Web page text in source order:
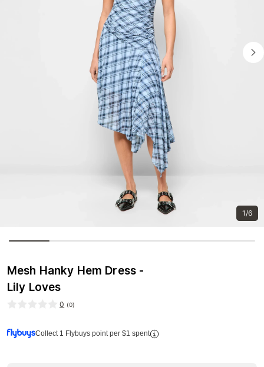
1/6
Mesh Hanky Hem Dress -
Lily Loves
0 (0)
Collect 1 Flybuys point per $1 spent